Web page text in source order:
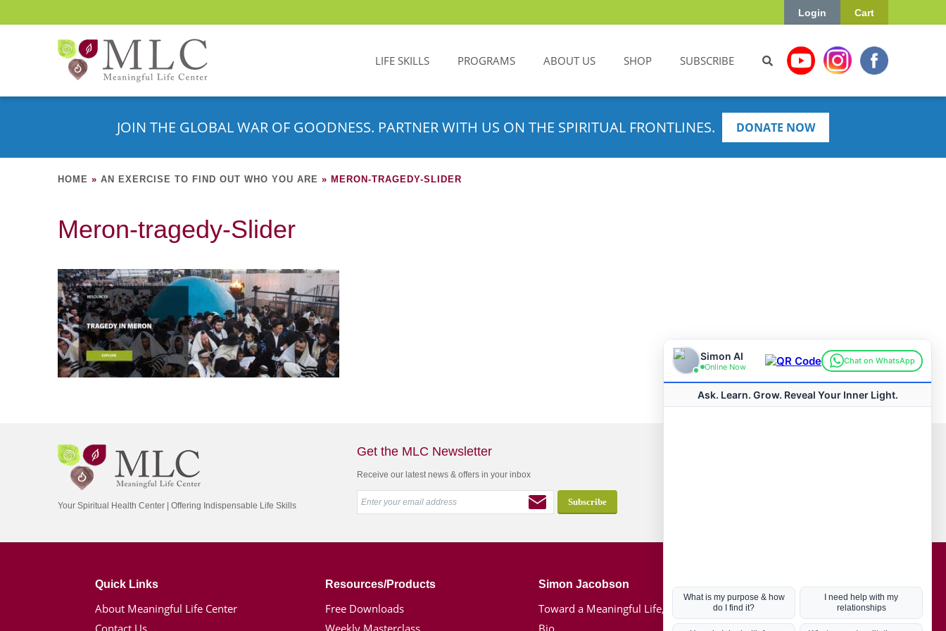
Cart
Login
LIFE SKILLS PROGRAMS ABOUT US SHOP SUBSCRIBE
JOIN THE GLOBAL WAR OF GOODNESS. PARTNER WITH US ON THE SPIRITUAL FRONTLINES. DONATE NOW
HOME » AN EXERCISE TO FIND OUT WHO YOU ARE » MERON-TRAGEDY-SLIDER
Meron-tragedy-Slider
Your Spiritual Health Center | Offering Indispensable Life Skills
Get the MLC Newsletter
Receive our latest news & offers in your inbox
Quick Links
About Meaningful Life Center
Contact Us
Resources/Products
Free Downloads
Weekly Masterclass
Simon Jacobson
Toward a Meaningful Life, Book
Bio
Hot Topics
Coronavirus
Kabbalah